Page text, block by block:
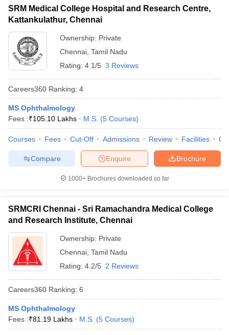
SRM Medical College Hospital and Research Centre,
Kattankulathur, Chennai
Ownership: Private
Chennai Tamil Nadu
Rating: 4.1/5 3 Reviews
Careers360 Ranking: 4
MS Ophthalmology
Fees :₹105.10 Lakhs M.S. (5 Courses)
Courses Fees Cut-Off Admissions Review Facilities
Brochure
Enquire
Compare
1000+Brochures downloaded so far
SRMCRI Chennai - Sri Ramachandra Medical College
and Research Institute, Chennai
Ownership: Private
Chennai Tamil Nadu
Rating: 4.2/5 2 Reviews
Careers360 Ranking: 6
MS Ophthalmology
Fees :₹81.19 Lakhs M.S. (5 Courses)